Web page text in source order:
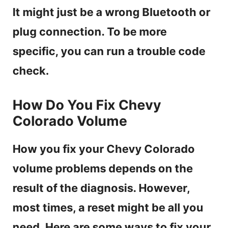
It might just be a wrong Bluetooth or
plug connection. To be more
specific, you can run a trouble code
check.
How Do You Fix Chevy
Colorado Volume
How you fix your Chevy Colorado
volume problems depends on the
result of the diagnosis. However,
most times, a reset might be all you